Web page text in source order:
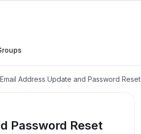
Address Update and Password Reset
Password Reset